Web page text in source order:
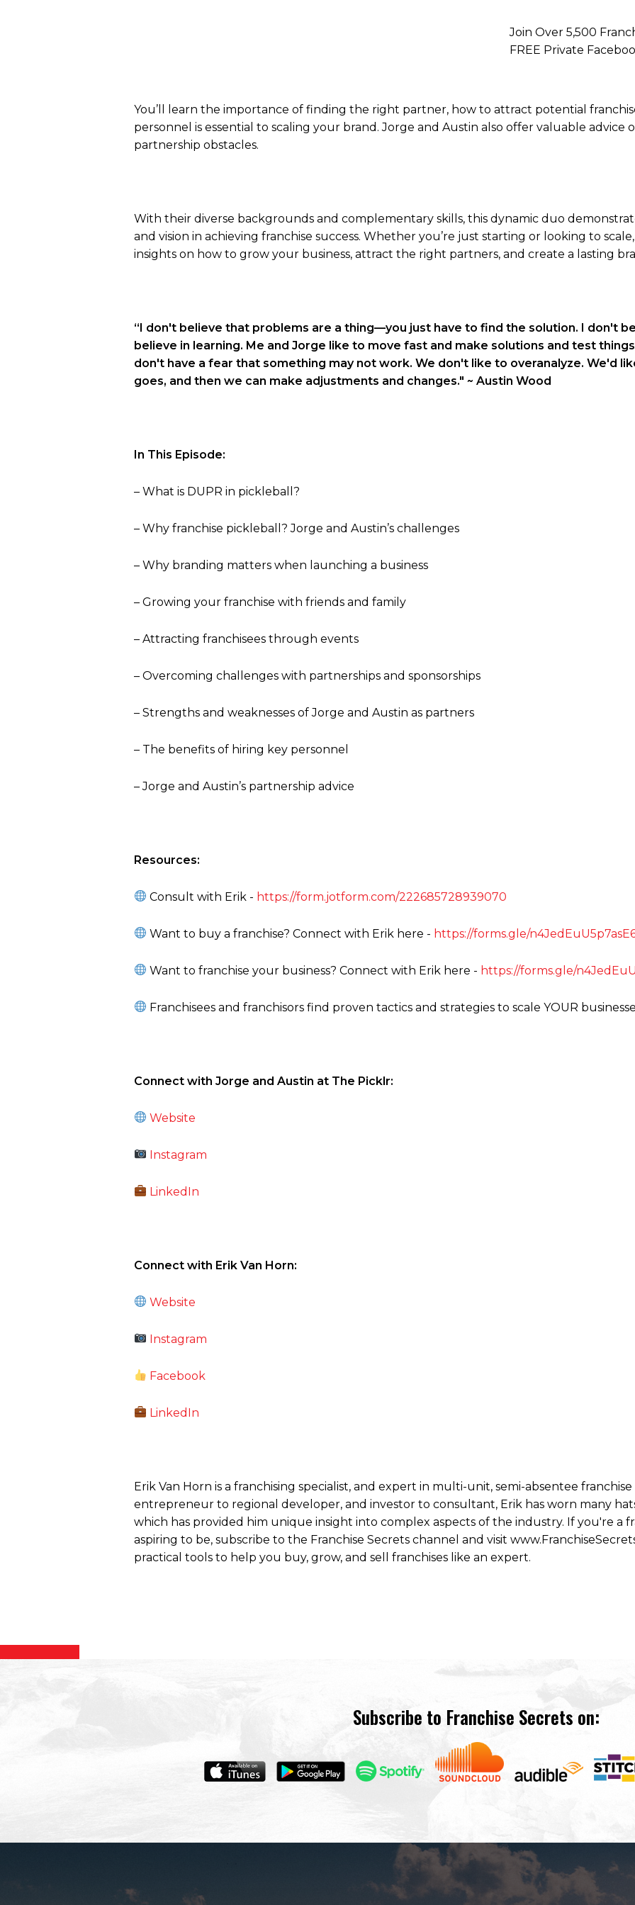
Join Over 5,500
FREE Private
You’ll learn the importance of finding the right partner, how to attract potential
personnel is essential to scaling your brand. Jorge and Austin also offer valuable advice
partnership obstacles.
With their diverse backgrounds and complementary skills, this dynamic duo
and vision in achieving franchise success. Whether you’re just starting or looking to
insights on how to grow your business, attract the right partners, and create a lasting
“I don't believe that problems are a thing—you just have to find the solution. I don't
believe in learning. Me and Jorge like to move fast and make solutions and test
don't have a fear that something may not work. We don't like to overanalyze. We'd
goes, and then we can make adjustments and changes." ~ Austin Wood
In This Episode:
– What is DUPR in pickleball?
– Why franchise pickleball? Jorge and Austin’s challenges
– Why branding matters when launching a business
– Growing your franchise with friends and family
– Attracting franchisees through events
– Overcoming challenges with partnerships and sponsorships
– Strengths and weaknesses of Jorge and Austin as partners
– The benefits of hiring key personnel
– Jorge and Austin’s partnership advice
Resources:
Consult with Erik - https://form.jotform.com/222685728939070
Want to buy a franchise? Connect with Erik here - https://forms.gle/
Want to franchise your business? Connect with Erik here - https://forms.gle/
Franchisees and franchisors find proven tactics and strategies to scale YOUR
Connect with Jorge and Austin at The Picklr:
Website
Instagram
LinkedIn
Connect with Erik Van Horn:
Website
Instagram
Facebook
LinkedIn
Erik Van Horn is a franchising specialist, and expert in multi-unit, semi-absentee
entrepreneur to regional developer, and investor to consultant, Erik has worn many
which has provided him unique insight into complex aspects of the industry. If you're a
aspiring to be, subscribe to the Franchise Secrets channel and visit
practical tools to help you buy, grow, and sell franchises like an expert.
Subscribe to Franchise Secrets on: